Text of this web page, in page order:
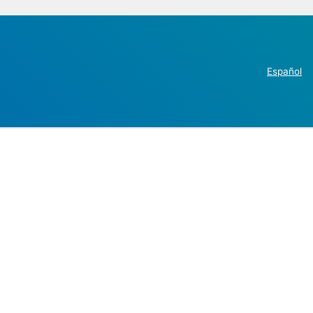
Español